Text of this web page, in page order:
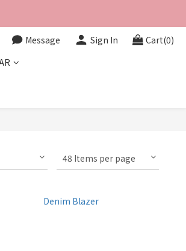
Message Sign In Cart(0)
48 Items per page